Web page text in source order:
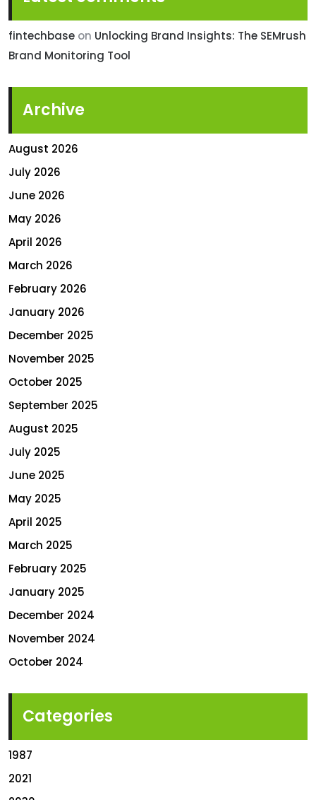
fintechbase on Unlocking Brand Insights: The SEMrush
Brand Monitoring Tool
Archive
August 2026
July 2026
June 2026
May 2026
April 2026
March 2026
February 2026
January 2026
December 2025
November 2025
October 2025
September 2025
August 2025
July 2025
June 2025
May 2025
April 2025
March 2025
February 2025
January 2025
December 2024
November 2024
October 2024
Categories
1987
2021